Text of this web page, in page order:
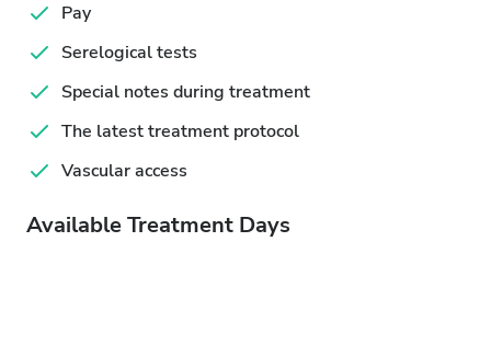
Pay
Serelogical tests
Special notes during treatment
The latest treatment protocol
Vascular access
Available Treatment Days